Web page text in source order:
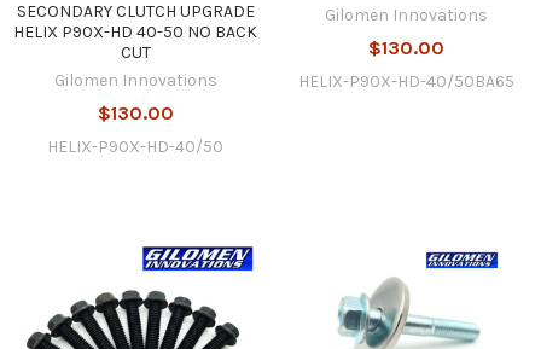
SECONDARY CLUTCH UPGRADE
HELIX P90X-HD 40-50 NO BACK
CUT
Gilomen Innovations
$130.00
HELIX-P90X-HD-40/50
Gilomen Innovations
$130.00
HELIX-P90X-HD-40/50BA65